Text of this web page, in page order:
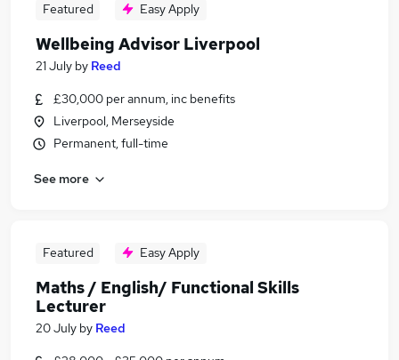
Featured Easy Apply
Wellbeing Advisor Liverpool
21 July by Reed
£30,000 per annum, inc benefits
Liverpool, Merseyside
Permanent, full-time
See more
Featured Easy Apply
Maths / English/ Functional Skills
Lecturer
20 July by Reed